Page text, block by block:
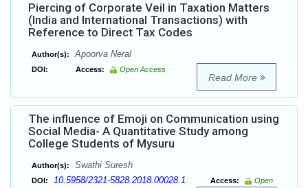
Piercing of Corporate Veil in Taxation Matters
(India and International Transactions) with
Reference to Direct Tax Codes
Author(s): Apoorva Neral
DOI: Access: Open Access
Read More
The influence of Emoji on Communication using
Social Media- A Quantitative Study among
College Students of Mysuru
Author(s): Swathi Suresh
DOI: 10.5958/2321-5828.2018.00028.1 Access:
Open